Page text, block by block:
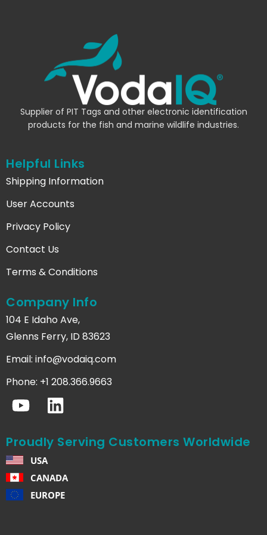
Supplier of PIT Tags and other electronic identification
products for the fish and marine wildlife industries.
Helpful Links
Shipping Information
User Accounts
Privacy Policy
Contact Us
Terms & Conditions
Company Info
104 E Idaho Ave,
Glenns Ferry, ID 83623
Email: info@vodaiq.com
Phone: +1 208.366.9663
Proudly Serving Customers Worldwide
USA
CANADA
EUROPE